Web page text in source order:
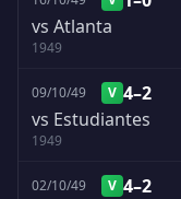
vs Atlanta
1949
09/10/49 V 4–2
vs Estudiantes
1949
02/10/49 V 4–2